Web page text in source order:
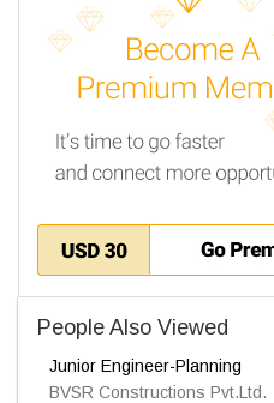
People Also Viewed
Junior Engineer-Planning
BVSR Constructions Pvt.Ltd.